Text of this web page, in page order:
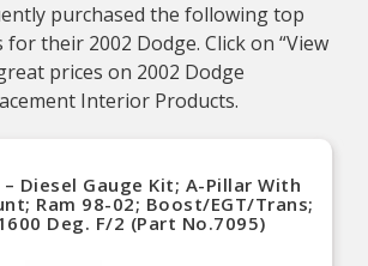
purchased the following top
their 2002 Dodge. Click on “View
prices on 2002 Dodge
Interior Products.
Diesel Gauge Kit; A-Pillar With
Ram 98-02; Boost/EGT/Trans;
35 PSI/1600 Deg. F/2 (Part No.7095)